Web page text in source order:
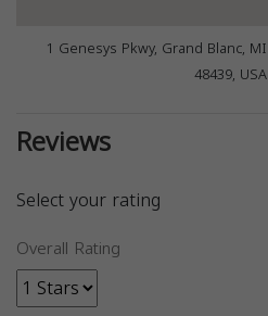
1 Genesys Pkwy, Grand Blanc, MI
48439, USA
Reviews
Select your rating
Overall Rating